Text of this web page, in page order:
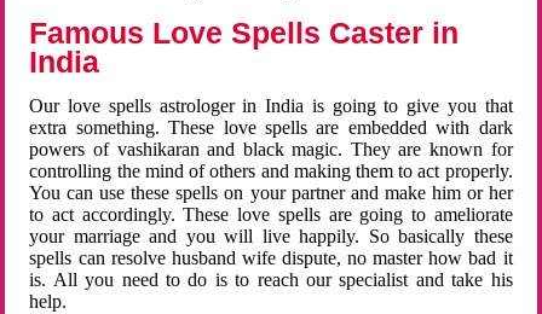
Famous Love Spells Caster in
India
Our love spells astrologer in India is going to give you that
extra something. These love spells are embedded with dark
powers of vashikaran and black magic. They are known for
controlling the mind of others and making them to act properly.
You can use these spells on your partner and make him or her
to act accordingly. These love spells are going to ameliorate
your marriage and you will live happily. So basically these
spells can resolve husband wife dispute, no master how bad it
is. All you need to do is to reach our specialist and take his
help.